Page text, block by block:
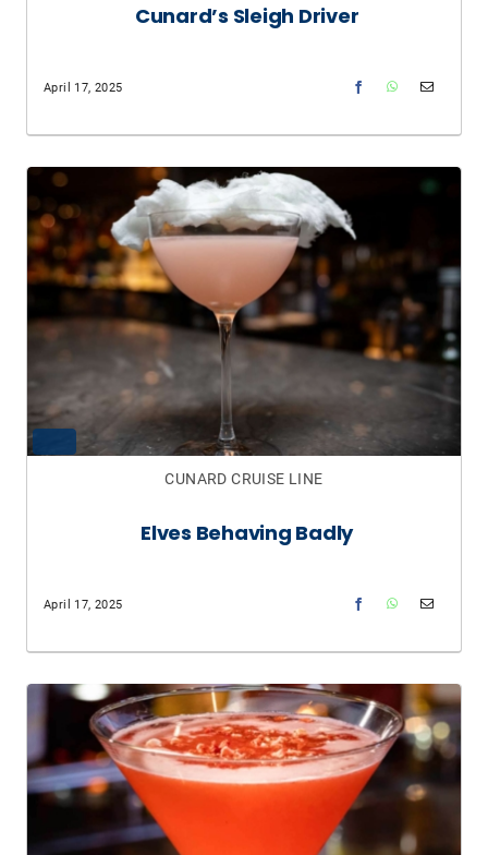
Cunard’s Sleigh Driver
April 17, 2025
CUNARD CRUISE LINE
Elves Behaving Badly​
April 17, 2025